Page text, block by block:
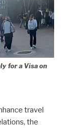
for a Visa on
travel
the